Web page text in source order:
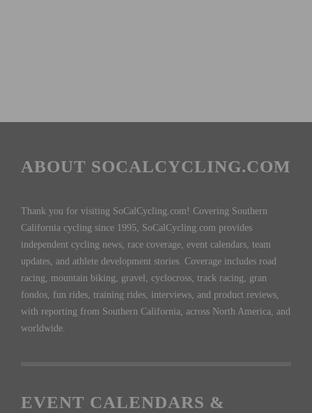
ABOUT SOCALCYCLING.COM
Thank you for visiting SoCalCycling.com! Covering Southern
California cycling since 1995, SoCalCycling.com provides
independent cycling news, race coverage, event calendars, team
updates, and athlete development stories. Coverage includes road
racing, mountain biking, gravel, cyclocross, track racing, gran
fondos, fun rides, training rides, interviews, and product reviews,
with reporting from Southern California, across North America, and
worldwide.
EVENT CALENDARS &